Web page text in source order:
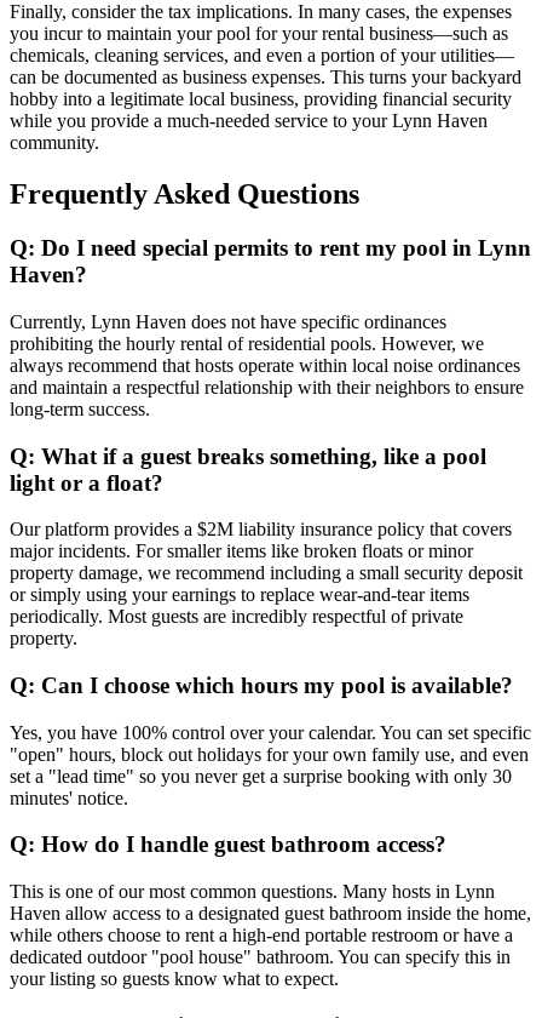
Finally, consider the tax implications. In many cases, the expenses
you incur to maintain your pool for your rental business—such as
chemicals, cleaning services, and even a portion of your utilities—
can be documented as business expenses. This turns your backyard
hobby into a legitimate local business, providing financial security
while you provide a much-needed service to your Lynn Haven
community.
Frequently Asked Questions
Q: Do I need special permits to rent my pool in Lynn
Haven?
Currently, Lynn Haven does not have specific ordinances
prohibiting the hourly rental of residential pools. However, we
always recommend that hosts operate within local noise ordinances
and maintain a respectful relationship with their neighbors to ensure
long-term success.
Q: What if a guest breaks something, like a pool
light or a float?
Our platform provides a $2M liability insurance policy that covers
major incidents. For smaller items like broken floats or minor
property damage, we recommend including a small security deposit
or simply using your earnings to replace wear-and-tear items
periodically. Most guests are incredibly respectful of private
property.
Q: Can I choose which hours my pool is available?
Yes, you have 100% control over your calendar. You can set specific
"open" hours, block out holidays for your own family use, and even
set a "lead time" so you never get a surprise booking with only 30
minutes' notice.
Q: How do I handle guest bathroom access?
This is one of our most common questions. Many hosts in Lynn
Haven allow access to a designated guest bathroom inside the home,
while others choose to rent a high-end portable restroom or have a
dedicated outdoor "pool house" bathroom. You can specify this in
your listing so guests know what to expect.